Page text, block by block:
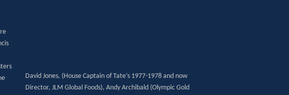
David Jones, (House Captain of Tate’s 1977-1978 and now
Director, JLM Global Foods), Andy Archibald (Olympic Gold